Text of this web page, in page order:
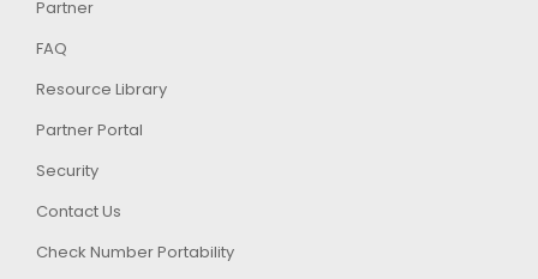
Partner
FAQ
Resource Library
Partner Portal
Security
Contact Us
Check Number Portability